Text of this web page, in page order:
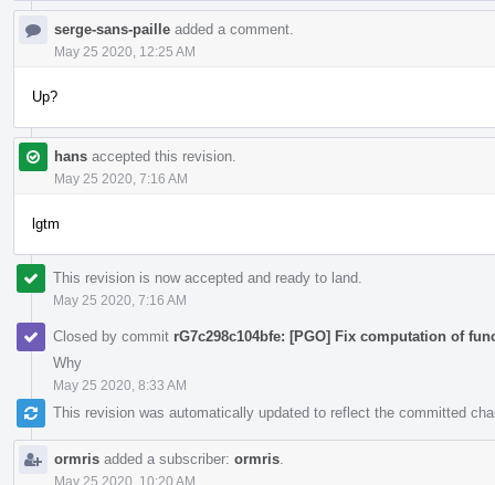
serge-sans-paille added a comment.
May 25 2020, 12:25 AM
Up?
hans accepted this revision.
May 25 2020, 7:16 AM
lgtm
This revision is now accepted and ready to land.
May 25 2020, 7:16 AM
Closed by commit rG7c298c104bfe: [PGO] Fix computation of
Why
May 25 2020, 8:33 AM
This revision was automatically updated to reflect the committed
ormris added a subscriber: ormris
May 25 2020, 10:20 AM